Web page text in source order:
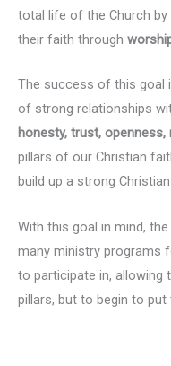
total life of the Church
their faith through
The success of this goal
of strong relationships
honesty, trust,
pillars of our Christian
build up a strong
With this goal in mind,
many ministry programs
to participate in, allowing
pillars, but to begin to